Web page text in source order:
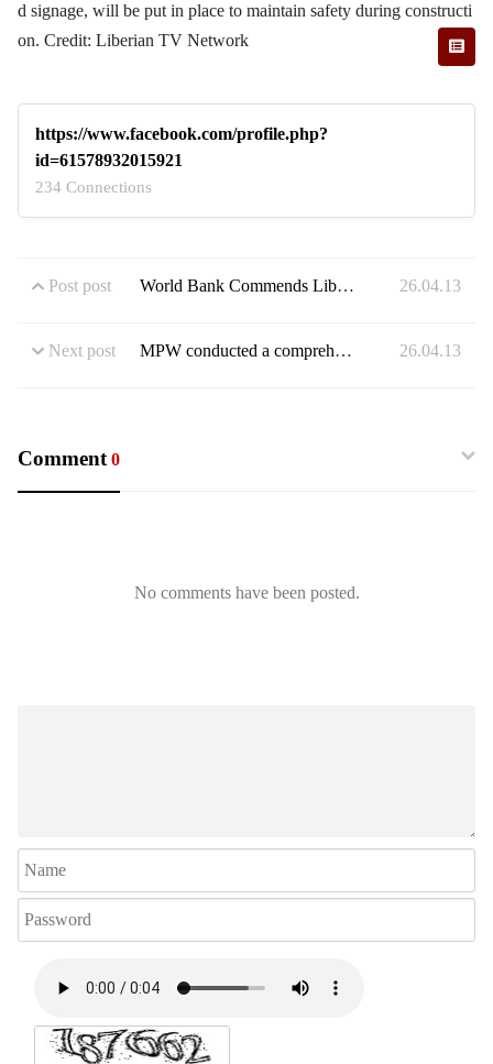
d signage, will be put in place to maintain safety during constructi
on. Credit: Liberian TV Network
https://www.facebook.com/profile.php?
id=61578932015921
234 Connections
Post post World Bank Commends Liberia on Launch of Landmark Food Security Preparedness Plan 26.04.13
Next post MPW conducted a comprehensive inspection of ongoing farm-to-market road projects in Lofa 26.04.13
Comment 0
No comments have been posted.